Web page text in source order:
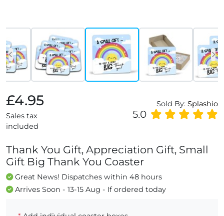
£4.95
Sales tax
included
Sold By: Splashio
5.0
Thank You Gift, Appreciation Gift, Small
Gift Big Thank You Coaster
Great News! Dispatches within 48 hours
Arrives Soon - 13-15 Aug - If ordered today